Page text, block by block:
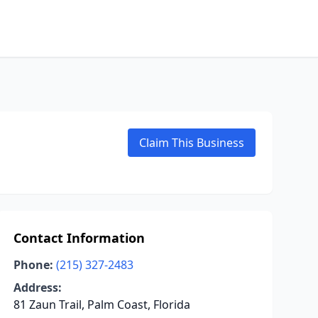
Claim This Business
Contact Information
Phone: (215) 327-2483
Address:
81 Zaun Trail, Palm Coast, Florida